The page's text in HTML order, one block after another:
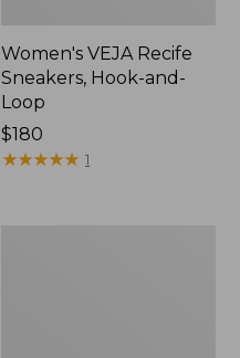
Women's VEJA Recife
Sneakers, Hook-and-
Loop
$180
★★★★★
★★★★★ 1